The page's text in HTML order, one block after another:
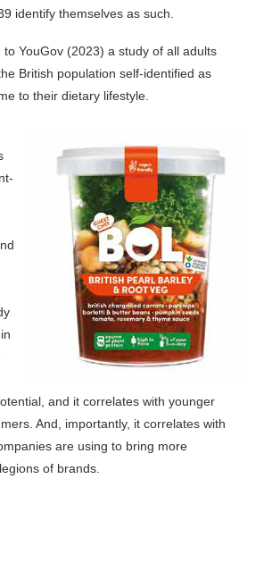
identify themselves as such.
YouGov (2023) a study of all adults
British population self-identified as
to their dietary lifestyle.
and it correlates with younger
And, importantly, it correlates with
are using to bring more
of brands.